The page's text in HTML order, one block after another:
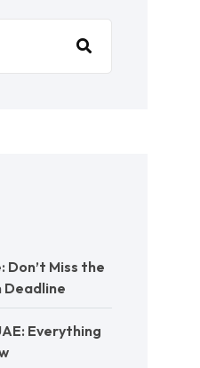
Don’t Miss the
Deadline
Everything